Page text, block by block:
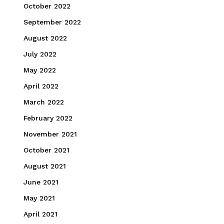
October 2022
September 2022
August 2022
July 2022
May 2022
April 2022
March 2022
February 2022
November 2021
October 2021
August 2021
June 2021
May 2021
April 2021